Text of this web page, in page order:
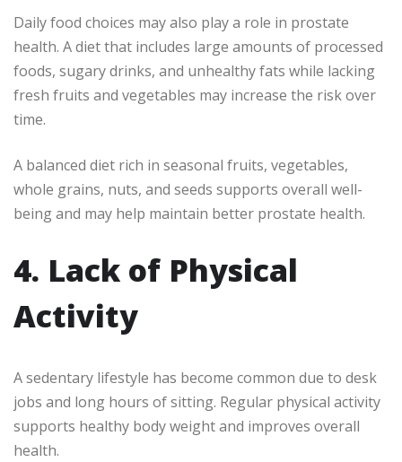
Daily food choices may also play a role in prostate
health. A diet that includes large amounts of processed
foods, sugary drinks, and unhealthy fats while lacking
fresh fruits and vegetables may increase the risk over
time.
A balanced diet rich in seasonal fruits, vegetables,
whole grains, nuts, and seeds supports overall well-
being and may help maintain better prostate health.
4. Lack of Physical
Activity
A sedentary lifestyle has become common due to desk
jobs and long hours of sitting. Regular physical activity
supports healthy body weight and improves overall
health.